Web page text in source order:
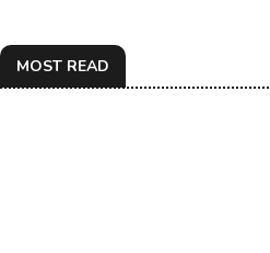
MOST READ